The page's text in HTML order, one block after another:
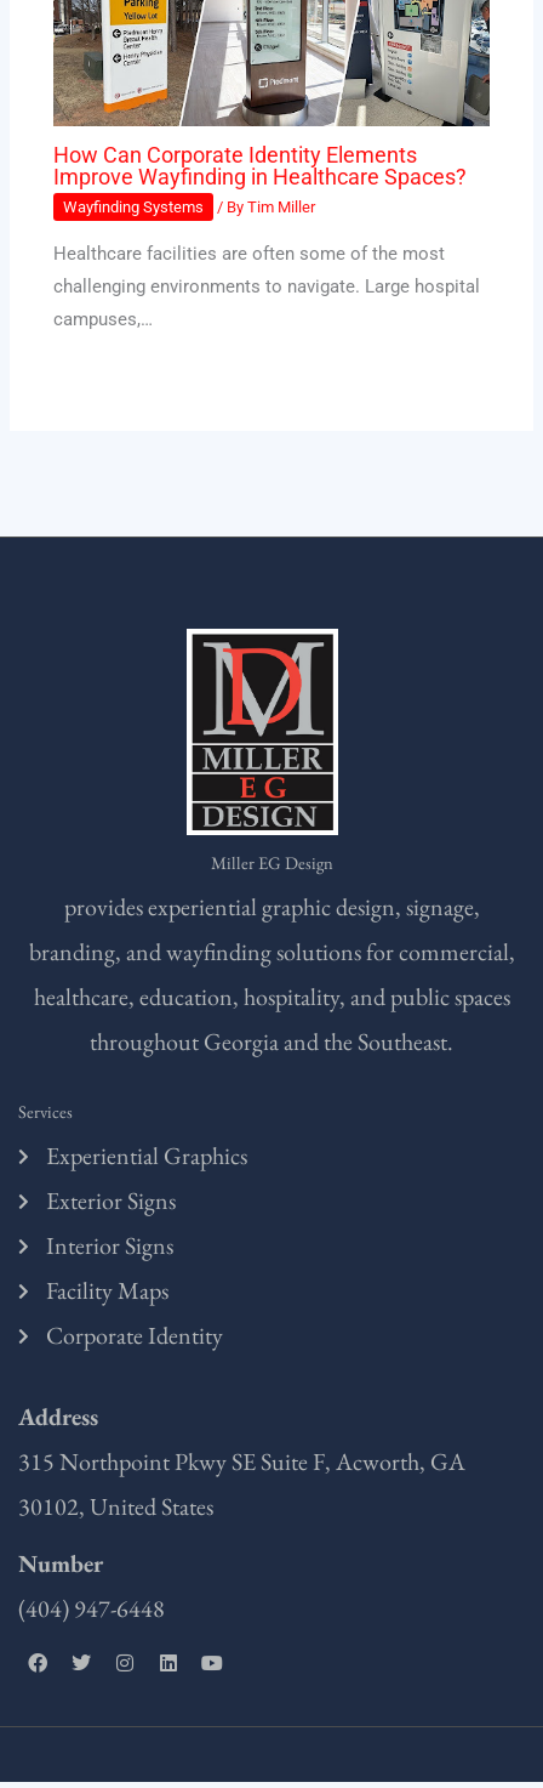
How Can Corporate Identity Elements
Improve Wayfinding in Healthcare Spaces?
Wayfinding Systems / ByTim Miller
Healthcare facilities are often some of the most
challenging environments to navigate. Large hospital
campuses,…
Miller EG Design
provides experiential graphic design, signage,
branding, and wayfinding solutions for commercial,
healthcare, education, hospitality, and public spaces
throughout Georgia and the Southeast.
Services
Experiential Graphics
Exterior Signs
Interior Signs
Facility Maps
Corporate Identity
Address
315 Northpoint Pkwy SE Suite F, Acworth, GA
30102, United States
Number
(404) 947-6448
F
a
b
T
w
t
I
n
a
L
i
e
Y
o
u